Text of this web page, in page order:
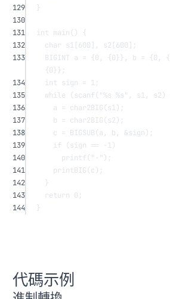
129
}
130
131
int main () {
132
char s1 [600], s2 [600];
133
BIGINT a = {0 , {0}}, b = {0 , {
{0}};
134
int sign = 1 ;
135
while (scanf (" %s %s" , s1, s2)
136
a = char2BIG (s1);
137
b = char2BIG (s2);
138
c = BIGSUB (a, b, &sign);
139
if (sign == 1)
140
printf ("-" );
141
printBIG (c);
142
}
143
return 0 ;
144
}
代碼示例